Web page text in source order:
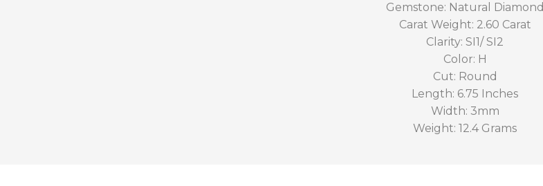
Gemstone: Natural Diamond
Carat Weight: 2.60 Carat
Clarity: SI1/ SI2
Color: H
Cut: Round
Length: 6.75 Inches
Width: 3mm
Weight: 12.4 Grams